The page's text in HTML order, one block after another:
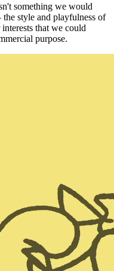
something we would
style and playfulness of
that we could
purpose.